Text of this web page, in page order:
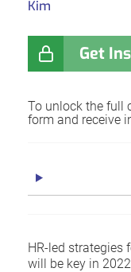
Kim
Get
To unlock the full
form and receive
HR-led strategies
will be key in